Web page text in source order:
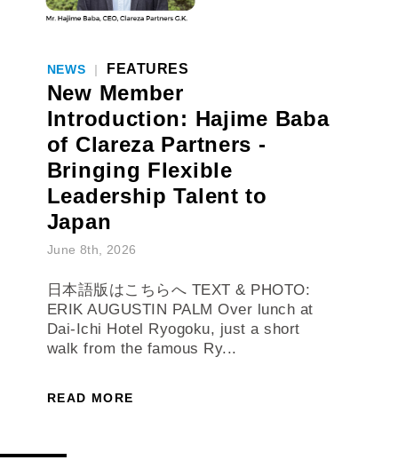
NEWS | FEATURES
New Member
Introduction: Hajime Baba
of Clareza Partners -
Bringing Flexible
Leadership Talent to
Japan
June 8th, 2026
日本語版はこちらへ TEXT & PHOTO:
ERIK AUGUSTIN PALM Over lunch at
Dai-Ichi Hotel Ryogoku, just a short
walk from the famous Ry...
READ MORE